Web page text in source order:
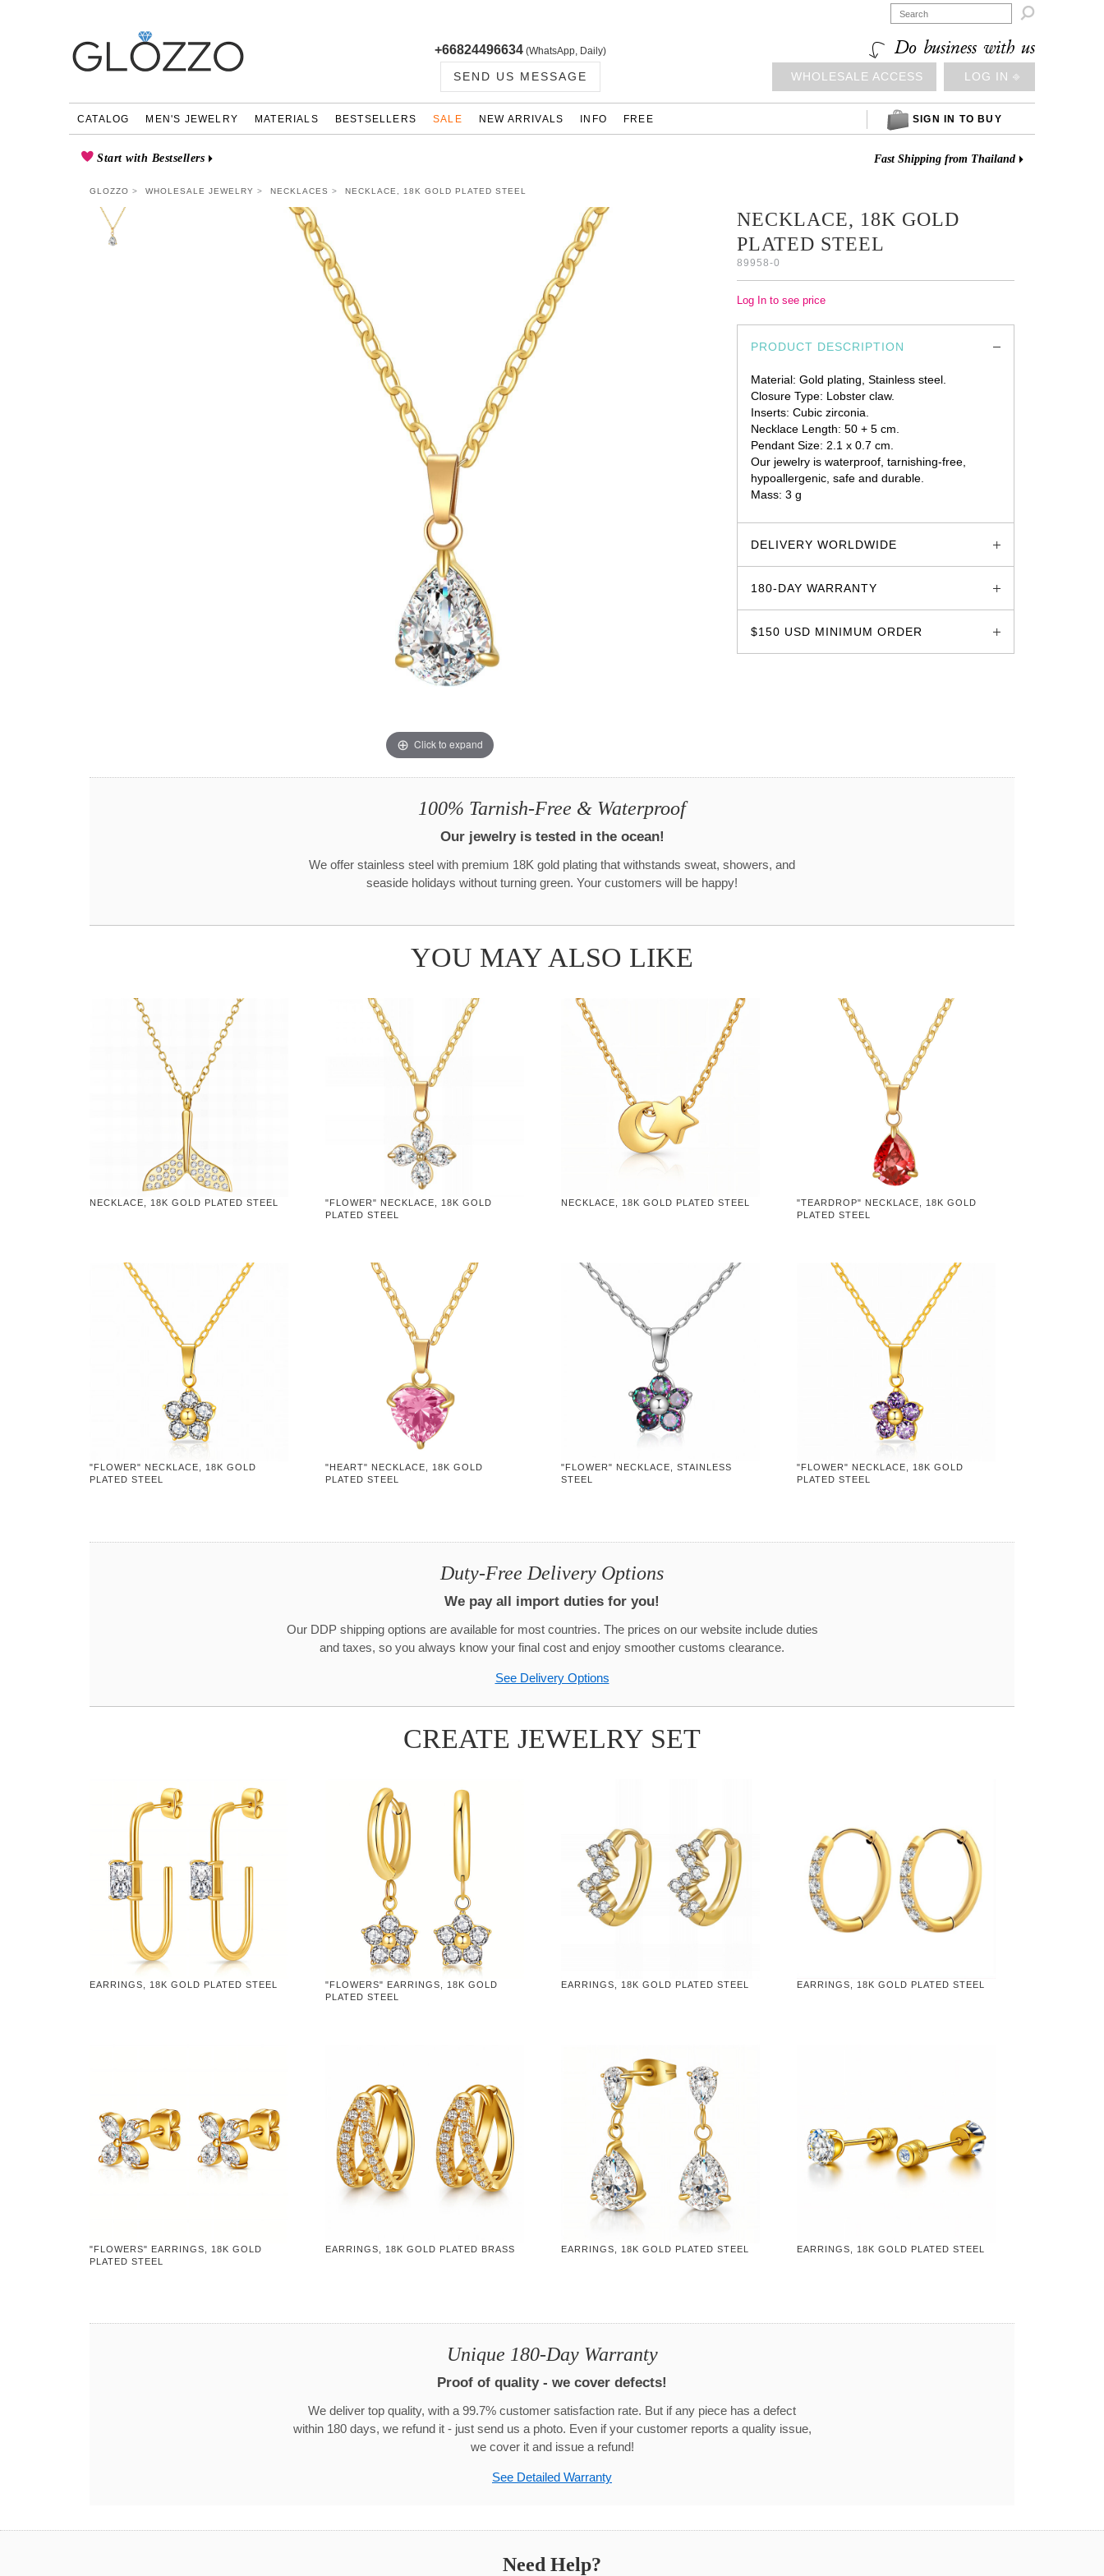

+66824496634 (WhatsApp, Daily)
SEND US MESSAGE
Do business with us
WHOLESALE ACCESS LOG IN ⎆
CATALOG MEN'S JEWELRY MATERIALS BESTSELLERS SALE NEW ARRIVALS INFO FREE SIGN IN TO BUY
Start with Bestsellers Fast Shipping from Thailand
GLOZZO WHOLESALE JEWELRY NECKLACES NECKLACE, 18K GOLD PLATED STEEL
Click to expand
NECKLACE, 18K GOLD
PLATED STEEL
89958-0
Log In to see price
PRODUCT DESCRIPTION
Material: Gold plating, Stainless steel.
Closure Type: Lobster claw.
Inserts: Cubic zirconia.
Necklace Length: 50 + 5 cm.
Pendant Size: 2.1 x 0.7 cm.
Our jewelry is waterproof, tarnishing-free,
hypoallergenic, safe and durable.
Mass: 3 g
DELIVERY WORLDWIDE
180-DAY WARRANTY
$150 USD MINIMUM ORDER
100% Tarnish-Free & Waterproof
Our jewelry is tested in the ocean!
We offer stainless steel with premium 18K gold plating that withstands sweat, showers, and
seaside holidays without turning green. Your customers will be happy!
YOU MAY ALSO LIKE
NECKLACE, 18K GOLD PLATED STEEL
"FLOWER" NECKLACE, 18K GOLD
PLATED STEEL
NECKLACE, 18K GOLD PLATED STEEL
"TEARDROP" NECKLACE, 18K GOLD
PLATED STEEL
"FLOWER" NECKLACE, 18K GOLD
PLATED STEEL
"HEART" NECKLACE, 18K GOLD
PLATED STEEL
"FLOWER" NECKLACE, STAINLESS
STEEL
"FLOWER" NECKLACE, 18K GOLD
PLATED STEEL
Duty-Free Delivery Options
We pay all import duties for you!
Our DDP shipping options are available for most countries. The prices on our website include duties
and taxes, so you always know your final cost and enjoy smoother customs clearance.
See Delivery Options
CREATE JEWELRY SET
EARRINGS, 18K GOLD PLATED STEEL
"FLOWERS" EARRINGS, 18K GOLD
PLATED STEEL
EARRINGS, 18K GOLD PLATED STEEL EARRINGS, 18K GOLD PLATED STEEL
"FLOWERS" EARRINGS, 18K GOLD
PLATED STEEL
EARRINGS, 18K GOLD PLATED BRASS EARRINGS, 18K GOLD PLATED STEEL EARRINGS, 18K GOLD PLATED STEEL
Unique 180-Day Warranty
Proof of quality - we cover defects!
We deliver top quality, with a 99.7% customer satisfaction rate. But if any piece has a defect
within 180 days, we refund it - just send us a photo. Even if your customer reports a quality issue,
we cover it and issue a refund!
See Detailed Warranty
Need Help?